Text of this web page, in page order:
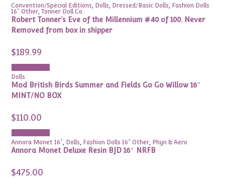
Convention/Special Editions, Dolls, Dressed/Basic Dolls, Fashion Dolls
16" Other,Tonner Doll Co.
Robert Tonner’s Eve of the Millennium #40 of 100. Never
Removed from box in shipper
$189.99
Dolls
Mod British Birds Summer and Fields Go Go Willow 16″
MINT/NO BOX
$110.00
Annora Monet 16", Dolls, Fashion Dolls 16" Other, Phyn & Aero
Annora Monet Deluxe Resin BJD 16″ NRFB
$475.00